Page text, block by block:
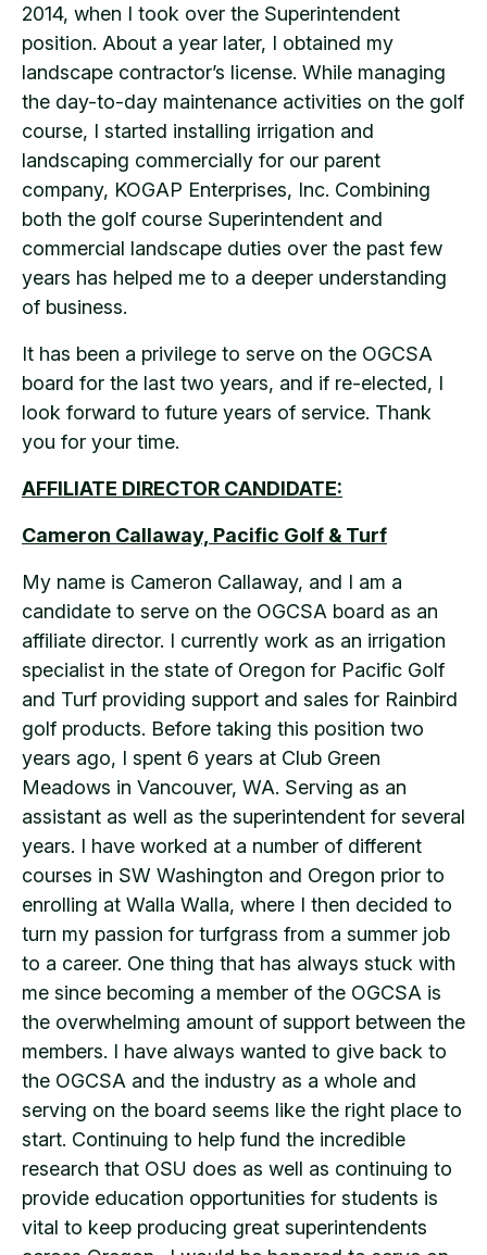
2014, when I took over the Superintendent
position. About a year later, I obtained my
landscape contractor’s license. While managing
the day-to-day maintenance activities on the golf
course, I started installing irrigation and
landscaping commercially for our parent
company, KOGAP Enterprises, Inc. Combining
both the golf course Superintendent and
commercial landscape duties over the past few
years has helped me to a deeper understanding
of business.
It has been a privilege to serve on the OGCSA
board for the last two years, and if re-elected, I
look forward to future years of service. Thank
you for your time.
AFFILIATE DIRECTOR CANDIDATE:
Cameron Callaway, Pacific Golf & Turf
My name is Cameron Callaway, and I am a
candidate to serve on the OGCSA board as an
affiliate director. I currently work as an irrigation
specialist in the state of Oregon for Pacific Golf
and Turf providing support and sales for Rainbird
golf products. Before taking this position two
years ago, I spent 6 years at Club Green
Meadows in Vancouver, WA. Serving as an
assistant as well as the superintendent for several
years. I have worked at a number of different
courses in SW Washington and Oregon prior to
enrolling at Walla Walla, where I then decided to
turn my passion for turfgrass from a summer job
to a career. One thing that has always stuck with
me since becoming a member of the OGCSA is
the overwhelming amount of support between the
members. I have always wanted to give back to
the OGCSA and the industry as a whole and
serving on the board seems like the right place to
start. Continuing to help fund the incredible
research that OSU does as well as continuing to
provide education opportunities for students is
vital to keep producing great superintendents